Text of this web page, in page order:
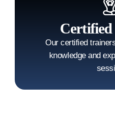
Our certified
knowledge and